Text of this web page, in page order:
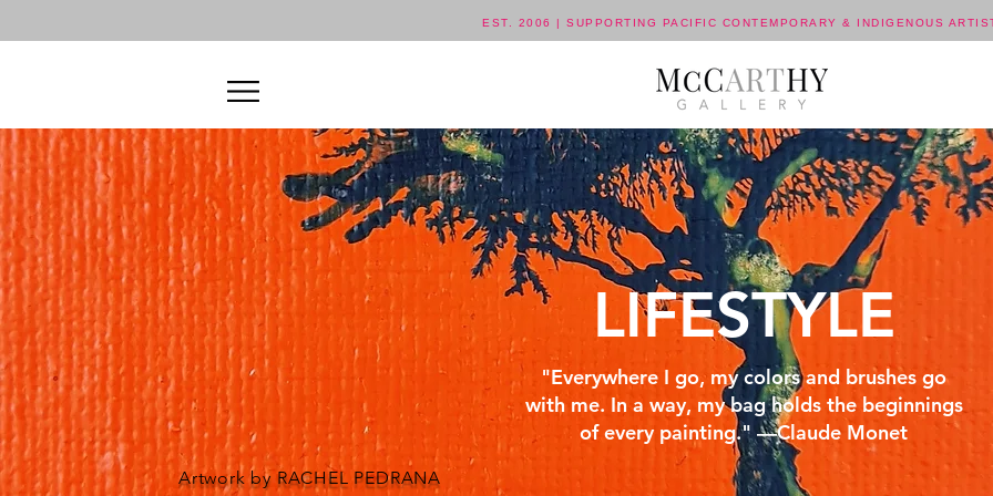
EST. 2006 | SUPPORTING PACIFIC CONTEMPORARY & INDIGENOUS
LIFESTYLE
"Everywhere I go, my colors and brushes go
with me. In a way, my bag holds the beginnings
of every painting." —Claude Monet
Artwork by RACHEL PEDRANA